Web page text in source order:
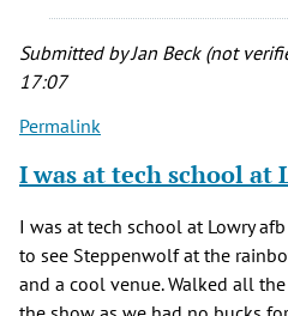
by
Doc
(not
Submitted byJan Beck (not
17:07
Permalink
I was at tech school at
I was at tech school at Lowry
to see Steppenwolf at the
and a cool venue. Walked all